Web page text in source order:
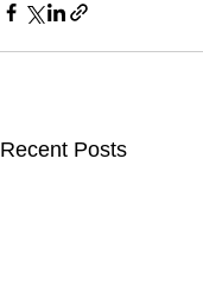
Recent Posts